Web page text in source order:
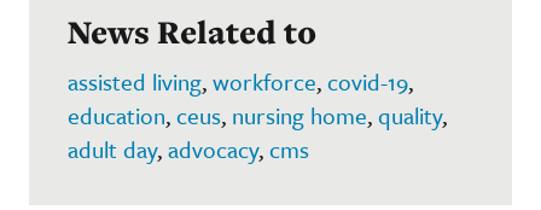
News Related to
assisted living,workforce,covid-19,
education,ceus, nursing home,quality,
adult day,advocacy,cms